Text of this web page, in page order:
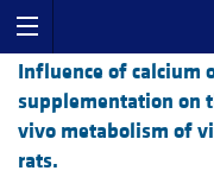
Influence of calcium
supplementation on
vivo metabolism of
rats.